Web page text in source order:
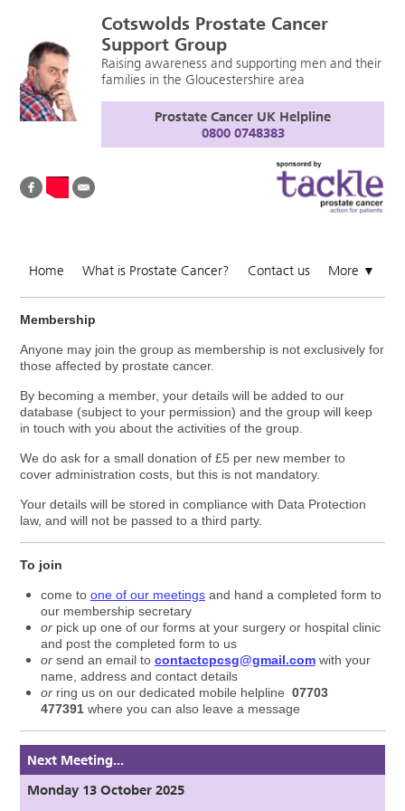
Cotswolds Prostate Cancer
Support Group
Raising awareness and supporting men and their
families in the Gloucestershire area
Prostate Cancer UK Helpline
0800 0748383
Home What is Prostate Cancer? Contact us More ▼
Membership
Anyone may join the group as membership is not exclusively for
those affected by prostate cancer.
By becoming a member, your details will be added to our
database (subject to your permission) and the group will keep
in touch with you about the activities of the group.
We do ask for a small donation of £5 per new member to
cover administration costs, but this is not mandatory.
Your details will be stored in compliance with Data Protection
law, and will not be passed to a third party.
To join
come to one of our meetingsand hand a completed form to
our membership secretary
orpick up one of our forms at your surgery or hospital clinic
and post the completed form to us
orsend an email to contactcpcsg@gmail.comwith your
name, address and contact details
or ring us on our dedicated mobile helpline 07703
477391 where you can also leave a message
Next Meeting...
Monday 13 October 2025